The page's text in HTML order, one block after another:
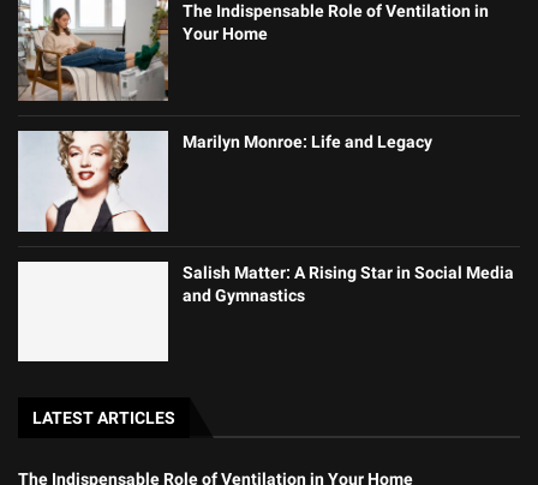
The Indispensable Role of Ventilation in
Your Home
Marilyn Monroe: Life and Legacy
Salish Matter: A Rising Star in Social Media
and Gymnastics
LATEST ARTICLES
The Indispensable Role of Ventilation in Your Home